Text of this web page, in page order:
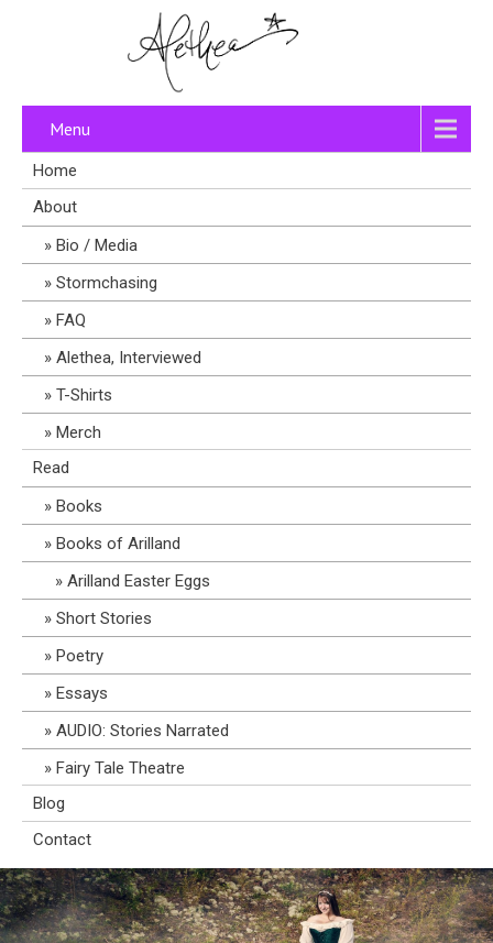
Menu
Home
About
Bio / Media
Stormchasing
FAQ
Alethea, Interviewed
T-Shirts
Merch
Read
Books
Books of Arilland
Arilland Easter Eggs
Short Stories
Poetry
Essays
AUDIO: Stories Narrated
Fairy Tale Theatre
Blog
Contact